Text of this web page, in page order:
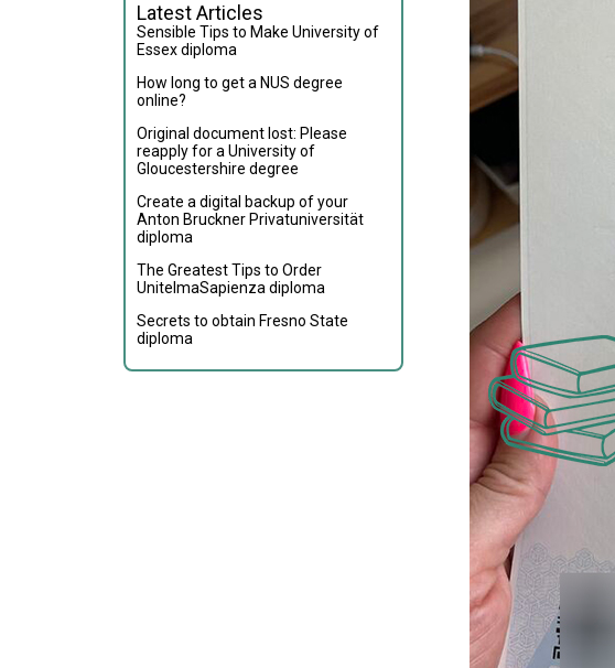
Latest Articles
Sensible Tips to Make University of
Essex diploma
How long to get a NUS degree
online?
Original document lost: Please
reapply for a University of
Gloucestershire degree
Create a digital backup of your
Anton Bruckner Privatuniversität
diploma
The Greatest Tips to Order
UnitelmaSapienza diploma
Secrets to obtain Fresno State
diploma